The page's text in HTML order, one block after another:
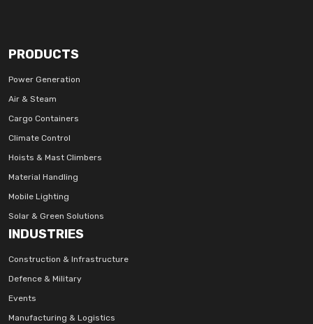
PRODUCTS
Power Generation
Air & Steam
Cargo Containers
Climate Control
Hoists & Mast Climbers
Material Handling
Mobile Lighting
Solar & Green Solutions
INDUSTRIES
Construction & Infrastructure
Defence & Military
Events
Manufacturing & Logistics